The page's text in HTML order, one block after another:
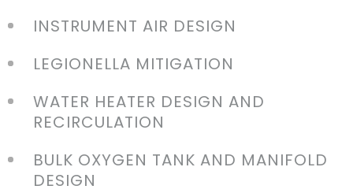
INSTRUMENT AIR DESIGN
LEGIONELLA MITIGATION
WATER HEATER DESIGN AND
RECIRCULATION
BULK OXYGEN TANK AND MANIFOLD
DESIGN